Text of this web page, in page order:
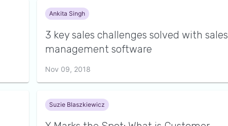
Ankita Singh
3 key sales challenges solved with sales
management software
Nov 09, 2018
Suzie Blaszkiewicz